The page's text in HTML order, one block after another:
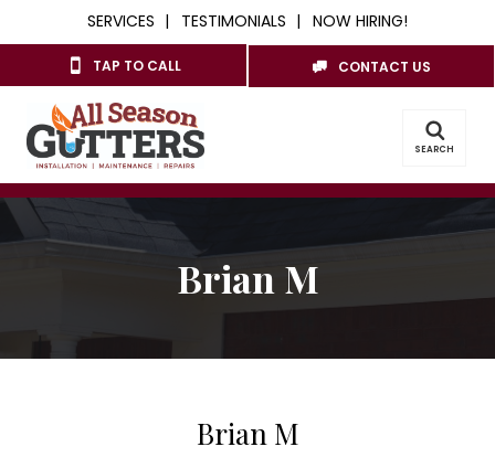
SERVICES TESTIMONIALS NOW HIRING!
TAP TO CALL CONTACT US
SEARCH
Brian M
Brian M